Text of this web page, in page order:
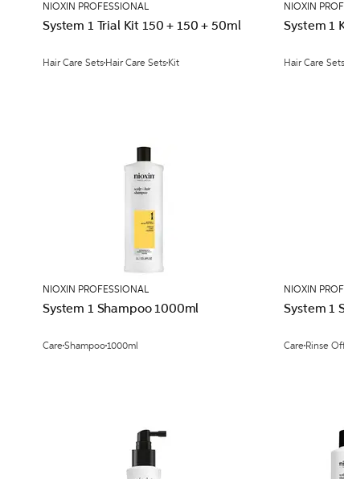
NIOXIN PROFESSIONAL
System 1 Trial Kit 150 + 150 + 50ml
Hair Care Sets Hair Care Sets Kit
NIOXIN
System 1
Hair Care
NIOXIN PROFESSIONAL
System 1 Shampoo 1000ml
CareShampoo1000ml
NIOXIN
System 1
Care Rinse